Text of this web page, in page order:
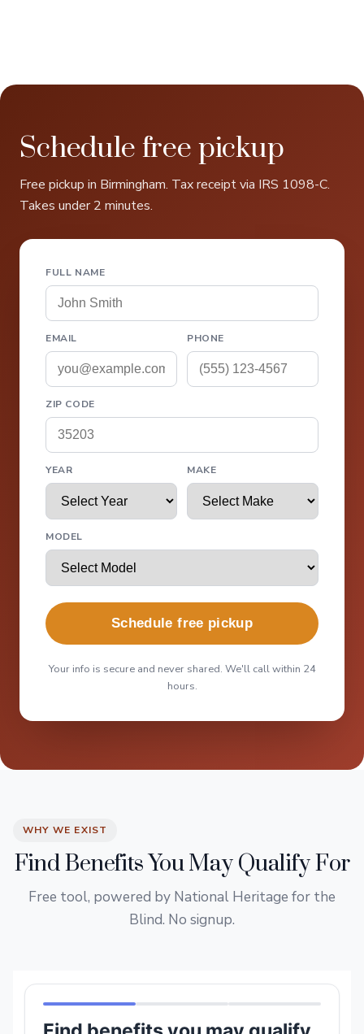
Schedule free pickup
Free pickup in Birmingham. Tax receipt via IRS 1098-C.
Takes under 2 minutes.
FULL NAME
EMAIL PHONE
ZIP CODE
YEAR MAKE
MODEL
Schedule free pickup
Your info is secure and never shared. We'll call within 24
hours.
WHY WE EXIST
Find Benefits You May Qualify For
Free tool, powered by National Heritage for the
Blind. No signup.